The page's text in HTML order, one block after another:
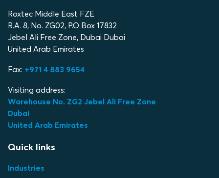
Roxtec Middle East FZE
R.A. 8, No. ZG02, P.O Box 17832
Jebel Ali Free Zone, Dubai Dubai
United Arab Emirates
Fax: +971 4 883 9654
Visiting address:
Warehouse No. ZG2 Jebel Ali Free Zone
Dubai
United Arab Emirates
Quick links
Industries